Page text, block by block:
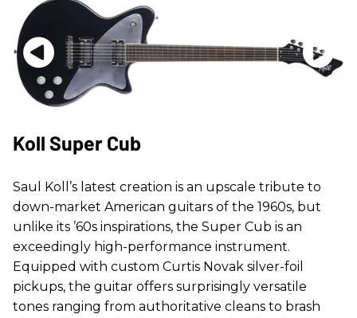
Koll Super Cub
Saul Koll’s latest creation is an upscale tribute to
down-market American guitars of the 1960s, but
unlike its ’60s inspirations, the Super Cub is an
exceedingly high-performance instrument.
Equipped with custom Curtis Novak silver-foil
pickups, the guitar offers surprisingly versatile
tones ranging from authoritative cleans to brash